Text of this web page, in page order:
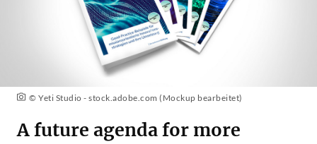
© Yeti Studio - stock.adobe.com (Mockup bearbeitet)
A future agenda for more